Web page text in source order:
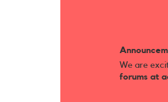
We are
forums at